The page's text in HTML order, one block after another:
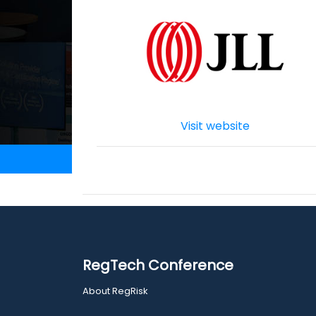
Visit website
RegTech Conference
About RegRisk